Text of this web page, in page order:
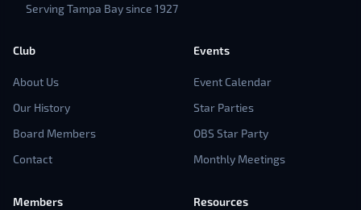
Serving Tampa Bay since 1927
Club
About Us
Our History
Board Members
Contact
Events
Event Calendar
Star Parties
OBS Star Party
Monthly Meetings
Members Resources